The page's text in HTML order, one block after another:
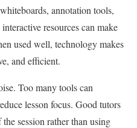
annotation tools,
resources can make
used well, technology makes
and efficient.
Too many tools can
lesson focus. Good tutors
session rather than using